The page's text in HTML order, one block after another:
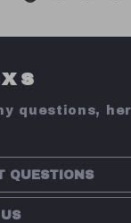
questions,
QUESTIONS